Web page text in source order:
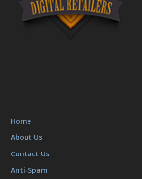
Home
About Us
Contact Us
Anti-Spam